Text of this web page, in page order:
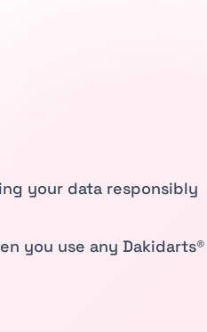
your data responsibly
you use any Dakidarts®